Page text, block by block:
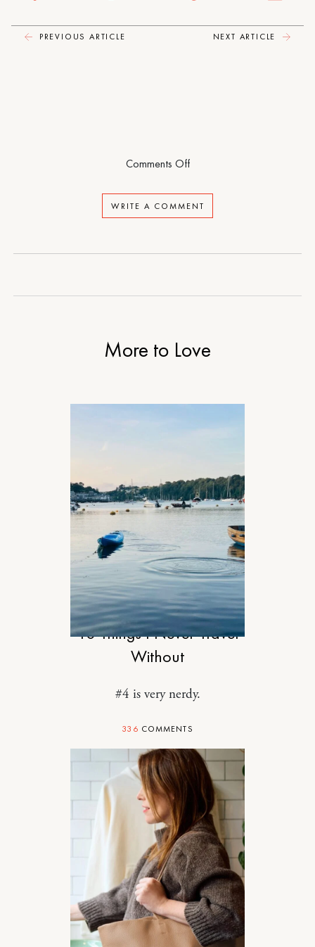
PREVIOUS ARTICLE NEXT ARTICLE
Comments Offon
Woods
WRITE A COMMENT
More to Love
TRAVEL
10 Things I Never Travel
Without
#4 is very nerdy.
336 COMMENTS